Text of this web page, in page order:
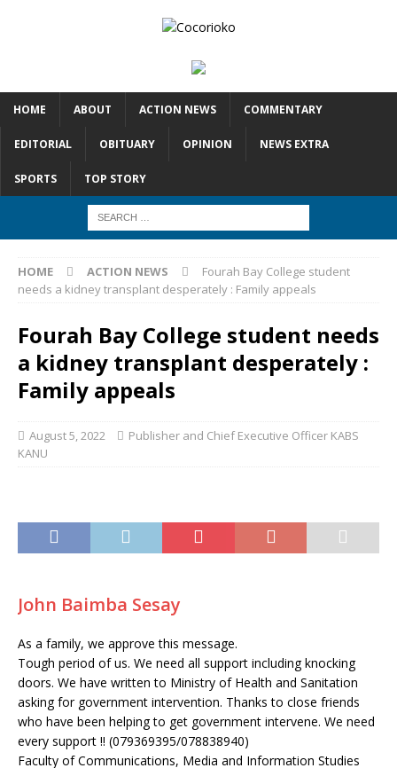
HOME ABOUT ACTION NEWS COMMENTARY
EDITORIAL OBITUARY OPINION NEWS EXTRA
SPORTS TOP STORY
HOME ACTION NEWS
Fourah Bay College student
needs a kidney transplant desperately : Family appeals
Fourah Bay College student needs
a kidney transplant desperately :
Family appeals
August 5, 2022
Publisher and Chief Executive Officer KABS
KANU
John Baimba Sesay
As a family, we approve this message.
Tough period of us. We need all support including knocking
doors. We have written to Ministry of Health and Sanitation
asking for government intervention. Thanks to close friends
who have been helping to get government intervene. We need
every support !! (079369395/078838940)
Faculty of Communications, Media and Information Studies